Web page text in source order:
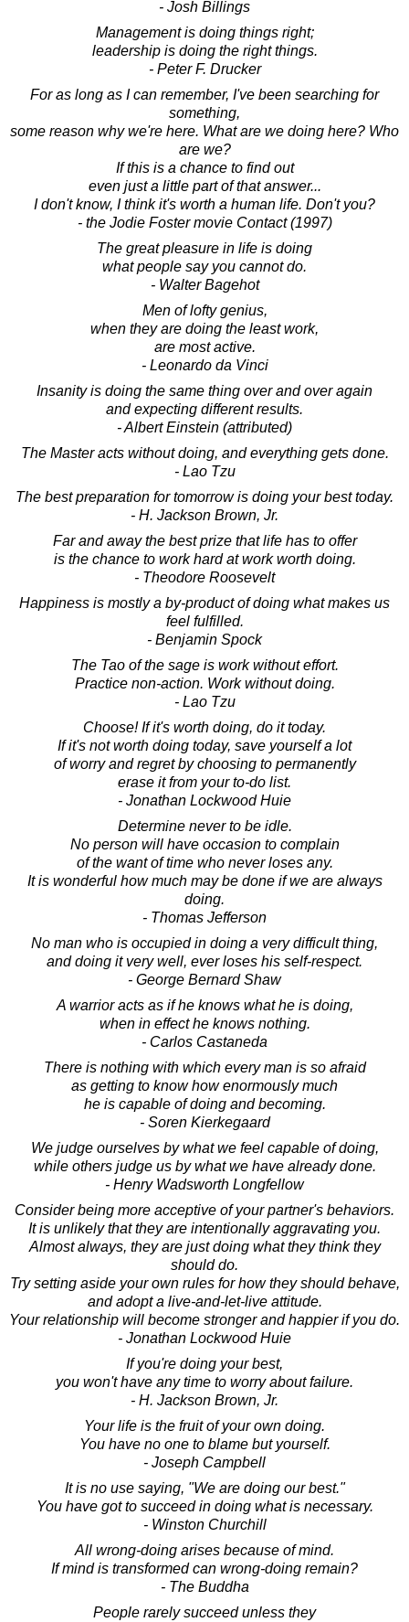
- Josh Billings
Management is doing things right;
leadership is doing the right things.
- Peter F. Drucker
For as long as I can remember, I've been searching for
something,
some reason why we're here. What are we doing here? Who
are we?
If this is a chance to find out
even just a little part of that answer...
I don't know, I think it's worth a human life. Don't you?
- the Jodie Foster movie Contact (1997)
The great pleasure in life is doing
what people say you cannot do.
- Walter Bagehot
Men of lofty genius,
when they are doing the least work,
are most active.
- Leonardo da Vinci
Insanity is doing the same thing over and over again
and expecting different results.
- Albert Einstein (attributed)
The Master acts without doing, and everything gets done.
- Lao Tzu
The best preparation for tomorrow is doing your best today.
- H. Jackson Brown, Jr.
Far and away the best prize that life has to offer
is the chance to work hard at work worth doing.
- Theodore Roosevelt
Happiness is mostly a by-product of doing what makes us
feel fulfilled.
- Benjamin Spock
The Tao of the sage is work without effort.
Practice non-action. Work without doing.
- Lao Tzu
Choose! If it's worth doing, do it today.
If it's not worth doing today, save yourself a lot
of worry and regret by choosing to permanently
erase it from your to-do list.
- Jonathan Lockwood Huie
Determine never to be idle.
No person will have occasion to complain
of the want of time who never loses any.
It is wonderful how much may be done if we are always
doing.
- Thomas Jefferson
No man who is occupied in doing a very difficult thing,
and doing it very well, ever loses his self-respect.
- George Bernard Shaw
A warrior acts as if he knows what he is doing,
when in effect he knows nothing.
- Carlos Castaneda
There is nothing with which every man is so afraid
as getting to know how enormously much
he is capable of doing and becoming.
- Soren Kierkegaard
We judge ourselves by what we feel capable of doing,
while others judge us by what we have already done.
- Henry Wadsworth Longfellow
Consider being more acceptive of your partner's behaviors.
It is unlikely that they are intentionally aggravating you.
Almost always, they are just doing what they think they
should do.
Try setting aside your own rules for how they should behave,
and adopt a live-and-let-live attitude.
Your relationship will become stronger and happier if you do.
- Jonathan Lockwood Huie
If you're doing your best,
you won't have any time to worry about failure.
- H. Jackson Brown, Jr.
Your life is the fruit of your own doing.
You have no one to blame but yourself.
- Joseph Campbell
It is no use saying, "We are doing our best."
You have got to succeed in doing what is necessary.
- Winston Churchill
All wrong-doing arises because of mind.
If mind is transformed can wrong-doing remain?
- The Buddha
People rarely succeed unless they